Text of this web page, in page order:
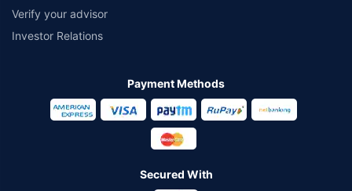
Verify your advisor
Investor Relations
Payment Methods
Secured With